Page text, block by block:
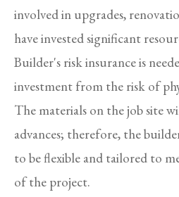
involved in upgrades,
have invested significant
Builder's risk insurance is
investment from the risk of
The materials on the job site
advances; therefore, the
to be flexible and tailored to
of the project.